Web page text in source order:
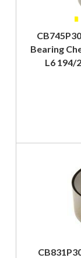
Bearing
L6 194/